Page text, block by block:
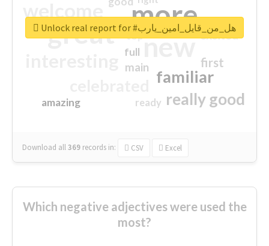
more
great new
familiar
really good
first
excited
main
amazing
top
full
ready
Download all369 records in: CSV Excel
Unlock real report for #هل_من_قايل_امين_يارب
Which negative adjectives were used the
most?